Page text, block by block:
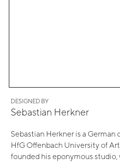
DESIGNED BY
Sebastian Herkner
Sebastian Herkner is a German
HfG Offenbach University of
founded his eponymous studio,